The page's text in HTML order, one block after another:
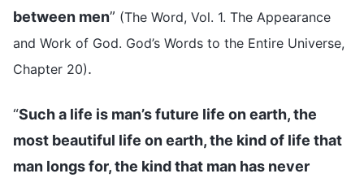
between men” (The Word, Vol. 1. The Appearance
and Work of God. God’s Words to the Entire Universe,
Chapter 20).
“Such a life is man’s future life on earth, the
most beautiful life on earth, the kind of life that
man longs for, the kind that man has never